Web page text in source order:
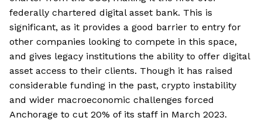
federally chartered digital asset bank. This is
significant, as it provides a good barrier to entry for
other companies looking to compete in this space,
and gives legacy institutions the ability to offer digital
asset access to their clients. Though it has raised
considerable funding in the past, crypto instability
and wider macroeconomic challenges forced
Anchorage to cut 20% of its staff in March 2023.